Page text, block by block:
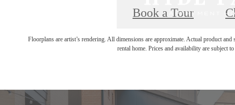
Book a Tour
Floorplans are artist’s rendering. All dimensions are approximate. Actual product
rental home. Prices and availability are subject